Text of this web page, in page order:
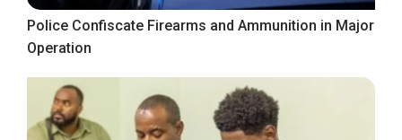
Police Confiscate Firearms and Ammunition in Major
Operation